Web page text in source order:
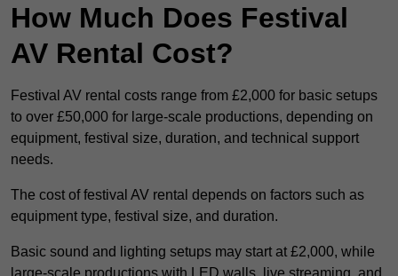
How Much Does Festival
AV Rental Cost?
Festival AV rental costs range from £2,000 for basic setups
to over £50,000 for large-scale productions, depending on
equipment, festival size, duration, and technical support
needs.
The cost of festival AV rental depends on factors such as
equipment type, festival size, and duration.
Basic sound and lighting setups may start at £2,000, while